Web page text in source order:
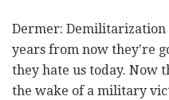
Dermer:
years from now they're
they hate us today. Now
the wake of a military